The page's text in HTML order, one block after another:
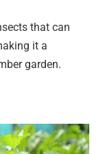
that can
it a
garden.